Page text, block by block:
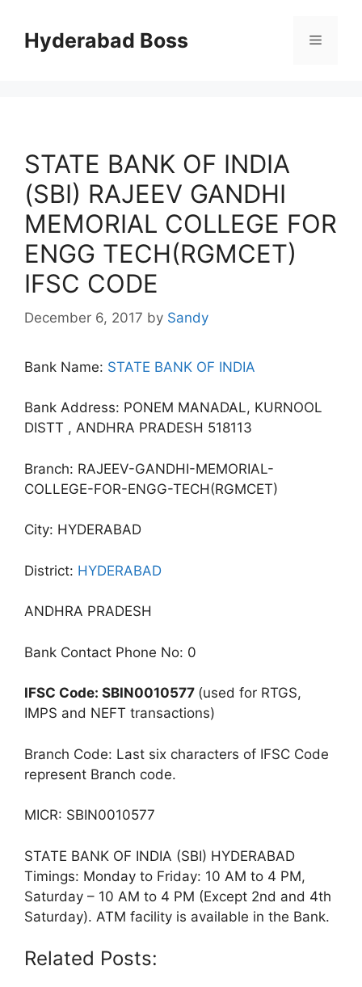
contentHyderabad Boss Menu
STATE BANK OF INDIA
(SBI) RAJEEV GANDHI
MEMORIAL COLLEGE FOR
ENGG TECH(RGMCET)
IFSC CODE
December 6, 2017 by Sandy
Bank Name: STATE BANK OF INDIA
Bank Address: PONEM MANADAL, KURNOOL
DISTT , ANDHRA PRADESH 518113
Branch: RAJEEV-GANDHI-MEMORIAL-
COLLEGE-FOR-ENGG-TECH(RGMCET)
City: HYDERABAD
District: HYDERABAD
ANDHRA PRADESH
Bank Contact Phone No: 0
IFSC Code: SBIN0010577 (used for RTGS,
IMPS and NEFT transactions)
Branch Code: Last six characters of IFSC Code
represent Branch code.
MICR: SBIN0010577
STATE BANK OF INDIA (SBI) HYDERABAD
Timings: Monday to Friday: 10 AM to 4 PM,
Saturday – 10 AM to 4 PM (Except 2nd and 4th
Saturday). ATM facility is available in the Bank.
Related Posts: